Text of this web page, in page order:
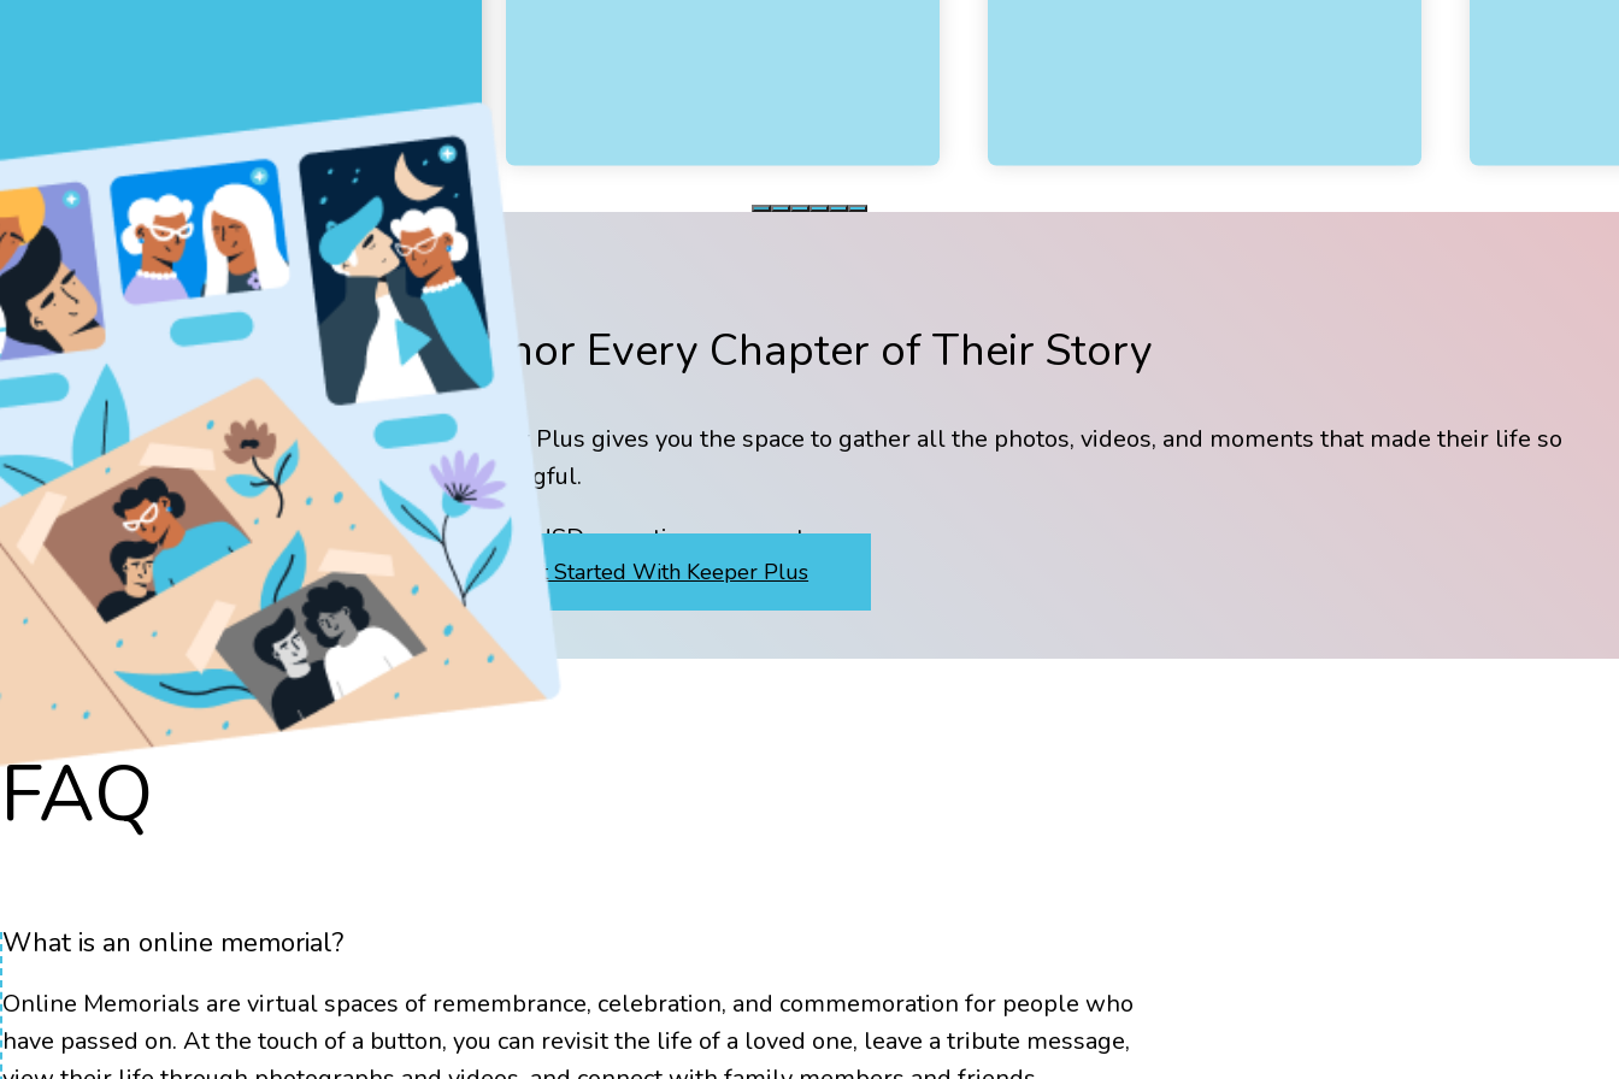
Honor Every Chapter of Their Story
Keeper Plus gives you the space to gather all the photos, videos, and moments that made their life so
meaningful.
$99.00 USD - one time payment
Get Started With Keeper Plus
FAQ
What is an online memorial?
Online Memorials are virtual spaces of remembrance, celebration, and commemoration for people who
have passed on. At the touch of a button, you can revisit the life of a loved one, leave a tribute message,